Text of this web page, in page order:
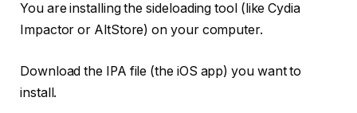
You are installing the sideloading tool (like Cydia
Impactor or AltStore) on your computer.
Download the IPA file (the iOS app) you want to
install.